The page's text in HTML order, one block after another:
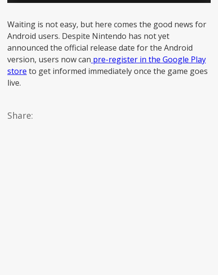
Waiting is not easy, but here comes the good news for
Android users. Despite Nintendo has not yet
announced the official release date for the Android
version, users now can pre-register in the Google Play
store to get informed immediately once the game goes
live.
Share: